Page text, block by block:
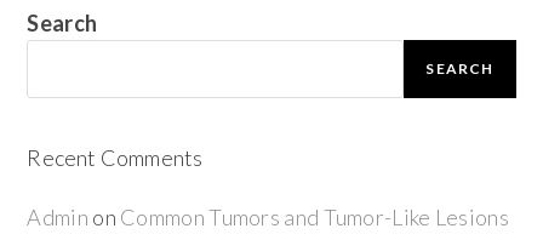
Search
SEARCH
Recent Comments
Admin on Common Tumors and Tumor-Like Lesions